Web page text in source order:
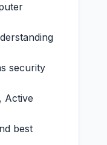
security
Active
best